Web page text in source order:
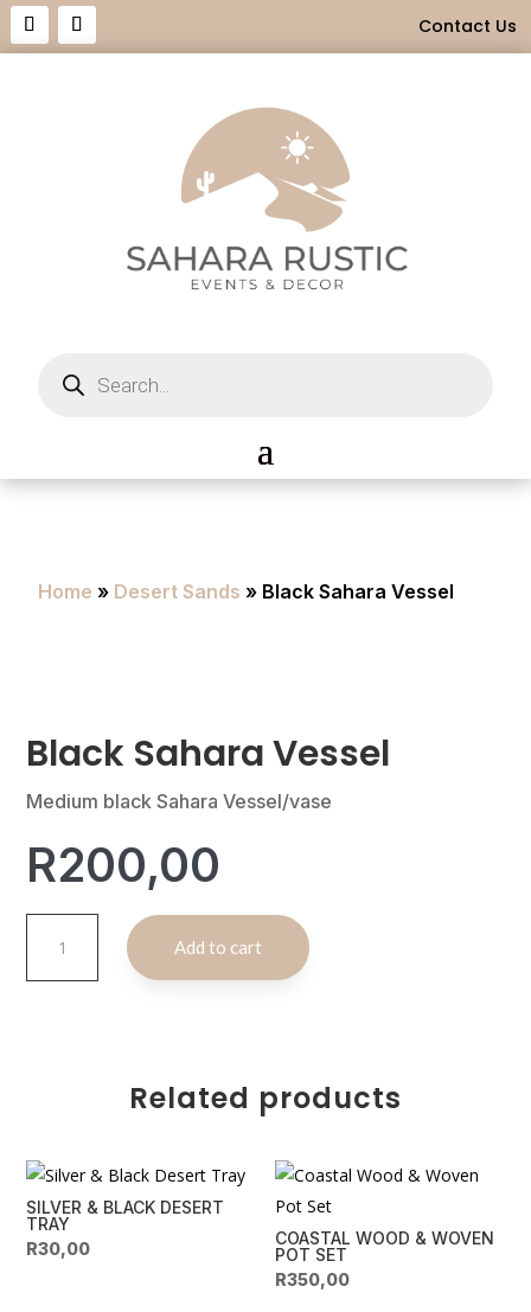
Contact Us
search
Home » Desert Sands » Black Sahara Vessel
Black Sahara Vessel
Medium black Sahara Vessel/vase
R200,00
Sahara
Vessel
Add to cart
l
a
v
e
:
Related products
SILVER & BLACK DESERT
TRAY
R30,00
COASTAL WOOD & WOVEN
POT SET
R350,00